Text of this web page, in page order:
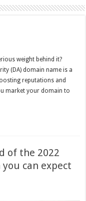
weight behind it?
(DA) domain name is a
reputations and
market your domain to
of the 2022
can expect